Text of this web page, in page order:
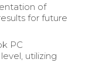
of
for future
PC
utilizing